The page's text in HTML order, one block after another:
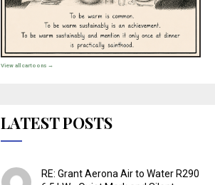
View all cartoons →
LATEST POSTS
RE: Grant Aerona Air to Water R290